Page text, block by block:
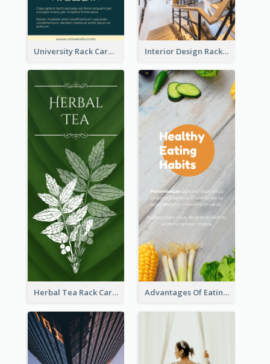
University Rack Card Interior Design Rack Card
Herbal Tea Rack Card Advantages Of Eating Vegetables Rack Card